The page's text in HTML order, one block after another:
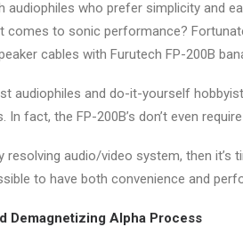
who prefer simplicity and
to sonic performance?
cables with Furutech FP-200B
audiophiles and do-it-yourself
fact, the FP-200B’s don’t even
audio/video system, then
to have both convenience and
Demagnetizing Alpha Process